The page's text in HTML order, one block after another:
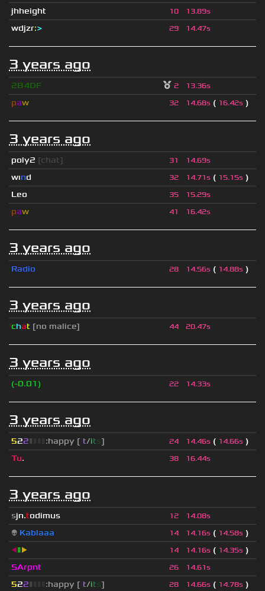
jhheight
10 13.89s
wdjzr:> 29 14.47s
3 years ago
2B4DF 2 13.36s
paw 32 14.68s ( 16.42s )
3 years ago
poly2 [chat] 31 14.69s
wınd 32 14.71s ( 15.15s )
Leo
35 15.29s
paw 41 16.42s
3 years ago
Radio 28 14.56s ( 14.88s )
3 years ago
chat [no malice] 44 20.47s
3 years ago
(-0.01) 22 14.33s
3 years ago
522▮ :happy [it/its] 24 14.46s ( 14.66s )
Tu. 38 16.44s
3 years ago
sjn.todimus 12 14.08s
👽 Kablaaa 14 14.16s ( 14.58s )
◀▮▶ 14 14.16s ( 14.35s )
SArpnt
26 14.61s
522▮ :happy [it/its] 28 14.66s ( 14.78s )